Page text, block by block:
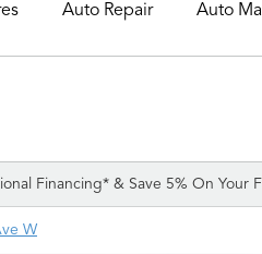
Auto Repair Auto
Financing* & Save 5% On Your
W